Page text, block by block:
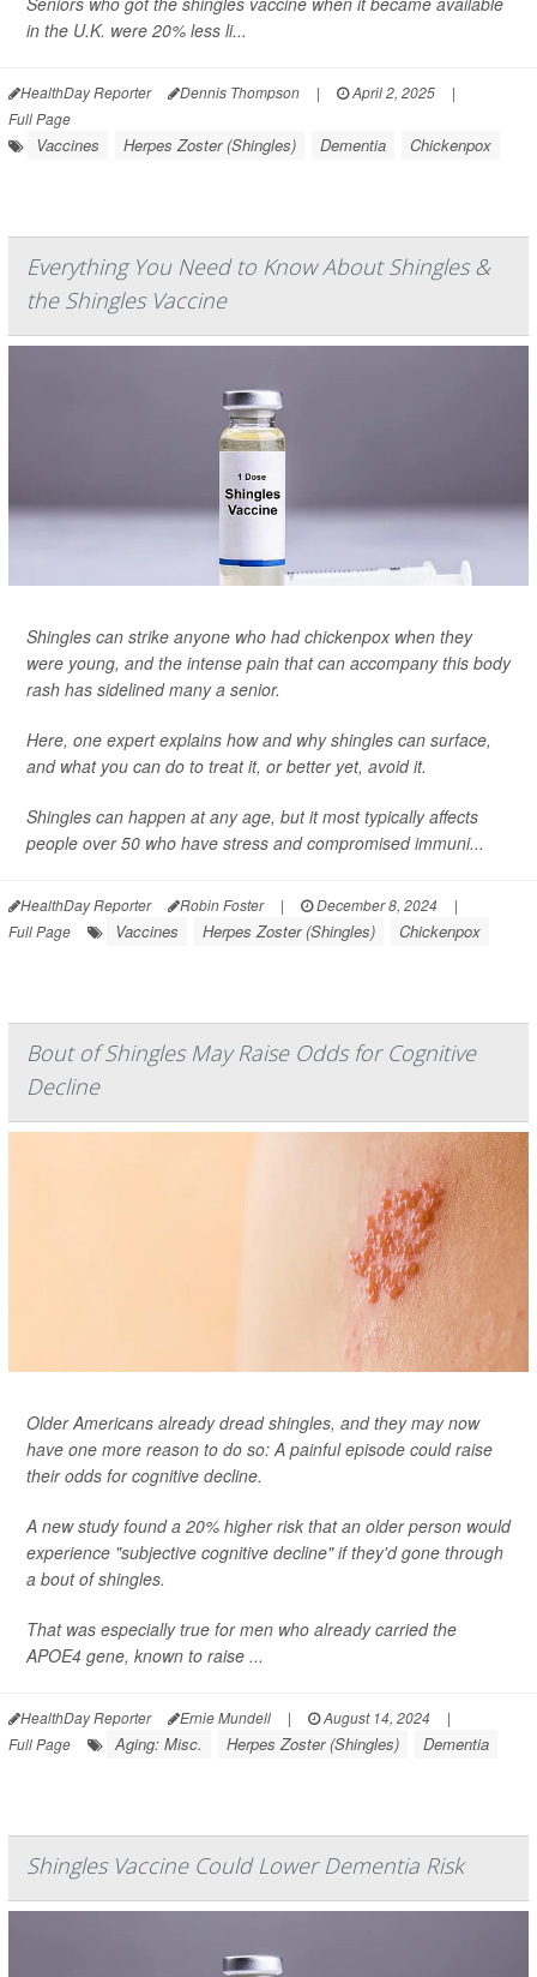
in the U.K. were 20% less li...
HealthDay Reporter Dennis Thompson | April 2, 2025
|
Full Page
Vaccines Herpes Zoster (Shingles) Dementia Chickenpox
Everything You Need to Know About Shingles &
the Shingles Vaccine
Shingles can strike anyone who had chickenpox when they
were young, and the intense pain that can accompany this body
rash has sidelined many a senior.
Here, one expert explains how and why shingles can surface,
and what you can do to treat it, or better yet, avoid it.
Shingles can happen at any age, but it most typically affects
people over 50 who have stress and compromised immuni...
HealthDay Reporter Robin Foster | December 8, 2024
|
Full Page
Vaccines Herpes Zoster (Shingles) Chickenpox
Bout of Shingles May Raise Odds for Cognitive
Decline
Older Americans already dread shingles, and they may now
have one more reason to do so: A painful episode could raise
their odds for cognitive decline.
A new study found a 20% higher risk that an older person would
experience "subjective cognitive decline" if they'd gone through
a bout of shingles.
That was especially true for men who already carried the
APOE4 gene, known to raise ...
HealthDay Reporter Ernie Mundell | August 14, 2024
|
Full Page
Aging: Misc. Herpes Zoster (Shingles) Dementia
Shingles Vaccine Could Lower Dementia Risk